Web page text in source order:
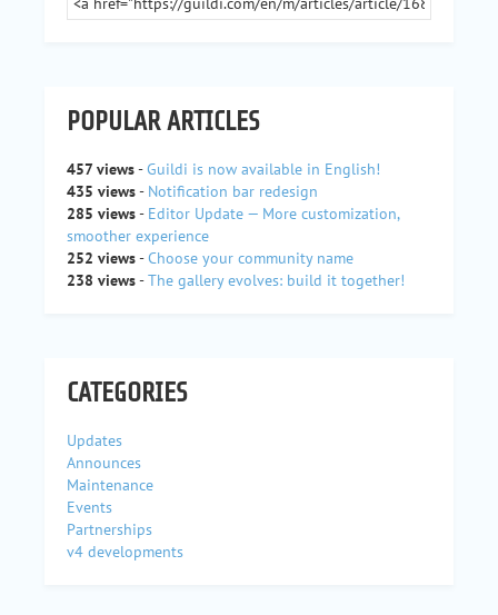
POPULAR ARTICLES
457 views-Guildi is now available in English!
435 views- Notification bar redesign
285 views- Editor Update — More customization,
smoother experience
252 views-Choose your community name
238 views-The gallery evolves: build it together!
CATEGORIES
Updates
Announces
Maintenance
Events
Partnerships
v4 developments